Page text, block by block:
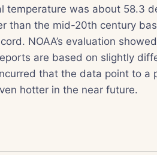
temperature was about 58.3
than the mid-20th century
NOAA’s evaluation
are based on slightly
that the data point to a
hotter in the near future.